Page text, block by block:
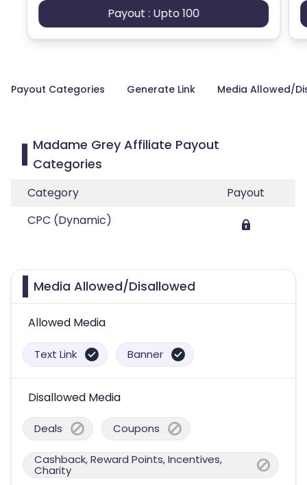
Payout : Upto 100
Payout Categories Generate Link Media Allowed/
Madame Grey Affiliate Payout
Categories
Category
Payout
CPC (Dynamic)
Media Allowed/Disallowed
Allowed Media
Text Link Banner
Disallowed Media
Deals Coupons
Cashback, Reward Points, Incentives,
Charity